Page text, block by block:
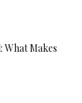
What Makes